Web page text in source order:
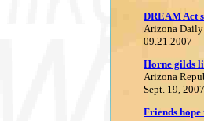
DREAM Act
Arizona Daily
09.21.2007
Horne gilds
Arizona
Sept. 19, 2007
Friends hope